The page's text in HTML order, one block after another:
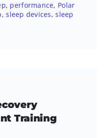
, performance, Polar
,sleep devices,sleep
Training